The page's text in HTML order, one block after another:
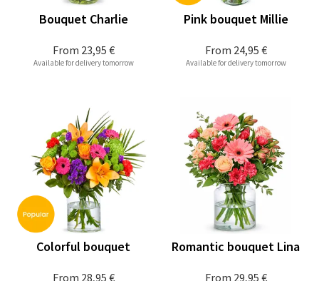
From 23,95 €
Bouquet Charlie
Available for delivery tomorrow
From 24,95 €
Pink bouquet Millie
Available for delivery tomorrow
From 28,95 €
Colorful bouquet
From 29,95 €
Romantic bouquet Lina